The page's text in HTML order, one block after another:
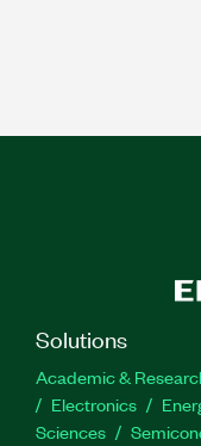
Solutions
Academic &
Electronics
Sciences